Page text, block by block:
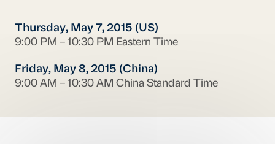
Thursday, May 7, 2015 (US)
9:00 PM – 10:30 PM Eastern Time
Friday, May 8, 2015 (China)
9:00 AM – 10:30 AM China Standard Time